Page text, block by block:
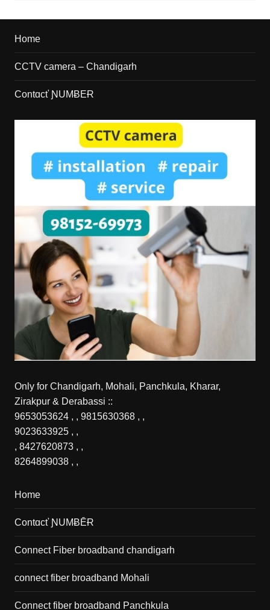
Home
CCTV camera – Chandigarh
Contɑcť ƝUMɃEɌ
Only for Chandigarh, Mohali, Panchkula, Kharar,
Zirakpur & Derabassi ::
9653053624 , , 9815630368, ,
9023633925, ,
, 8427620873, ,
8264899038, ,
Home
Contɑcť ƝUMɃĒɌ
Connect Fiber broadband chandigarh
connect fiber broadband Mohali
Connect fiber broadband Panchkula